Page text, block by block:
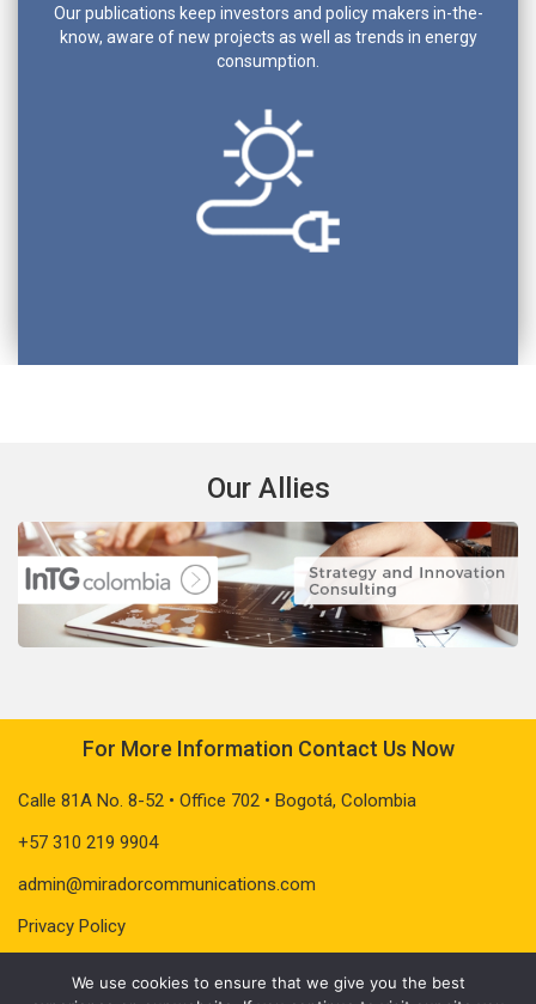
Our publications keep investors and policy makers in-the-
know, aware of new projects as well as trends in energy
consumption.
Our Allies
For More Information Contact Us Now
Calle 81A No. 8-52 • Office 702 • Bogotá, Colombia
+57 310 219 9904
admin@miradorcommunications.com
Privacy Policy
We use cookies to ensure that we give you the best